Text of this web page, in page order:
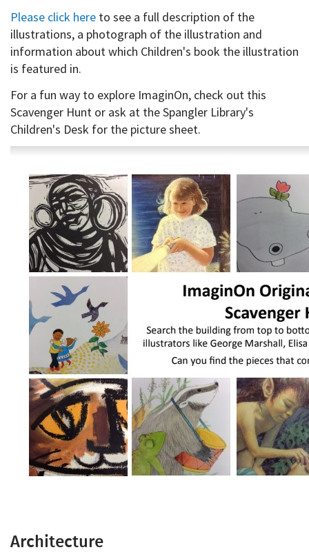
Please click here to see a full description of the
illustrations, a photograph of the illustration and
information about which Children's book the illustration
is featured in.
For a fun way to explore ImaginOn, check out this
Scavenger Hunt or ask at the Spangler Library's
Children's Desk for the picture sheet.
Architecture